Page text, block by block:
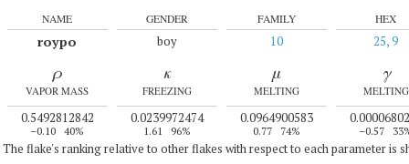
NAME
roypo
GENDER
boy
FAMILY
10
HEX
25, 9
ρ
VAPOR MASS
0.5492812842
–0.10 40%
κ
FREEZING
0.0239972474
1.61 96%
μ
MELTING
0.0964900583
0.77 74%
γ
MELTING
–0.57
The flake's ranking relative to other flakes with respect to each parameter is